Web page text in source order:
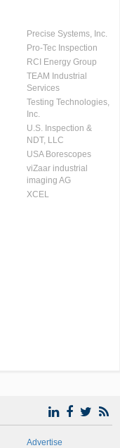
Precise Systems, Inc.
Pro-Tec Inspection
RCI Energy Group
TEAM Industrial
Services
Testing Technologies,
Inc.
U.S. Inspection &
NDT, LLC
USA Borescopes
viZaar industrial
imaging AG
XCEL
Advertise